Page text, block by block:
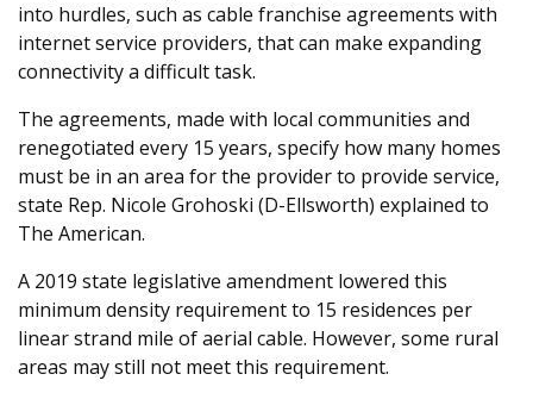
into hurdles, such as cable franchise agreements with
internet service providers, that can make expanding
connectivity a difficult task.
The agreements, made with local communities and
renegotiated every 15 years, specify how many homes
must be in an area for the provider to provide service,
state Rep. Nicole Grohoski (D-Ellsworth) explained to
The American.
A 2019 state legislative amendment lowered this
minimum density requirement to 15 residences per
linear strand mile of aerial cable. However, some rural
areas may still not meet this requirement.